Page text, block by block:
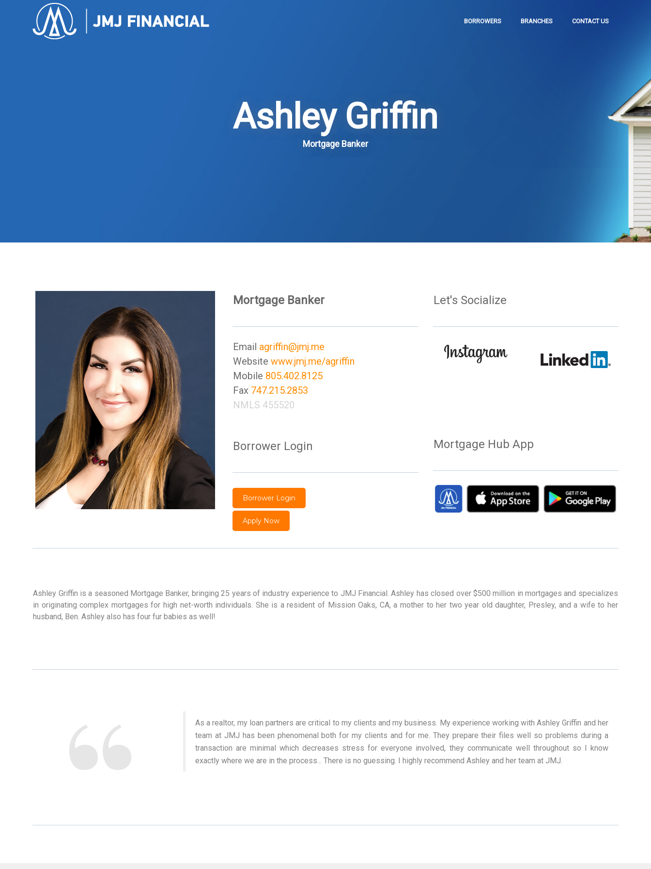
BORROWERS BRANCHES CONTACT US
Ashley Griffin
Mortgage Banker
Mortgage Banker
Email agriffin@jmj.me
Website www.jmj.me/agriffin
Mobile 805.402.8125
Fax 747.215.2853
NMLS 455520
Borrower Login
Borrower Login
Apply Now
Let's Socialize
Mortgage Hub App
Ashley Griffin is a seasoned Mortgage Banker, bringing 25 years of industry experience to JMJ Financial. Ashley has closed over $500 million in mortgages and specializes
in originating complex mortgages for high net-worth individuals. She is a resident of Mission Oaks, CA, a mother to her two year old daughter, Presley, and a wife to her
husband, Ben. Ashley also has four fur babies as well!
As a realtor, my loan partners are critical to my clients and my business. My experience working with Ashley Griffin and her
team at JMJ has been phenomenal both for my clients and for me. They prepare their files well so problems during a
transaction are minimal which decreases stress for everyone involved, they communicate well throughout so I know
exactly where we are in the process... There is no guessing. I highly recommend Ashley and her team at JMJ.